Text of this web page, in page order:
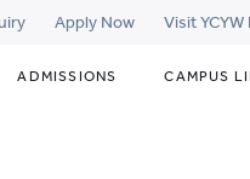
Apply Now Visit
ADMISSIONS CAMPUS